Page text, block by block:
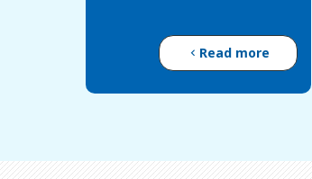
Read more